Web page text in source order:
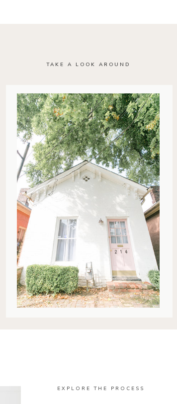
TAKE A LOOK AROUND
EXPLORE THE PROCESS